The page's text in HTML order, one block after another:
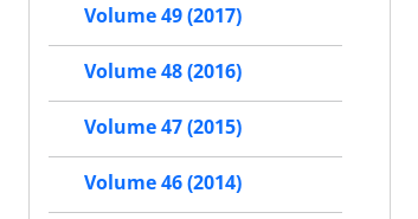
Volume 49 (2017)
Volume 48 (2016)
Volume 47 (2015)
Volume 46 (2014)